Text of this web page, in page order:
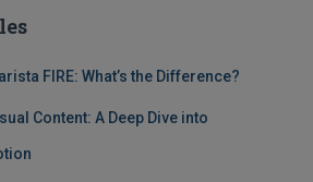
FIRE: What’s the Difference?
Content: A Deep Dive into